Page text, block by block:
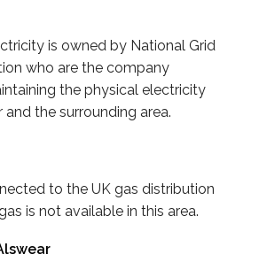
is owned by National Grid
who are the company
the physical electricity
the surrounding area.
to the UK gas distribution
is not available in this area.